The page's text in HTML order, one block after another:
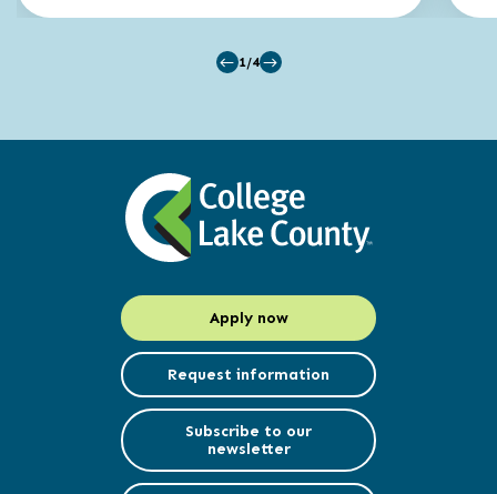
1/4
Apply now
Request information
Subscribe to our
newsletter